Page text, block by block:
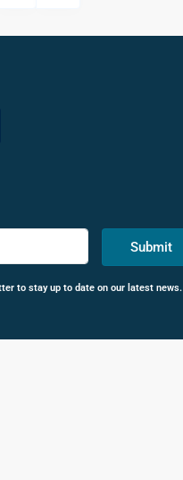
Submit
to stay up to date on our latest news.